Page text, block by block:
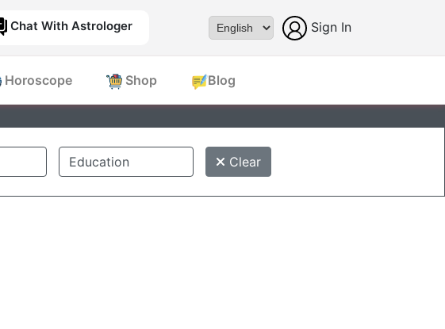
Chat With Astrologer Sign In
Horoscope Shop Blog
Clear